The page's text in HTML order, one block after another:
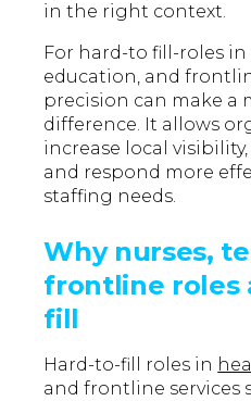
in the right context.
For hard-to fill-roles
education, and
precision can make a
difference. It allows
increase local
and respond more
staffing needs.
Why nurses,
frontline roles
fill
Hard-to-fill roles in
and frontline services